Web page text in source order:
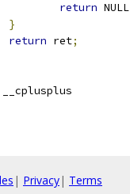
return NULL
}
return ret;
__cplusplus
| Privacy| Terms